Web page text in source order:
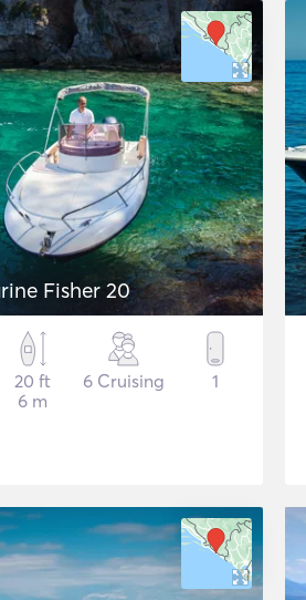
Fisher 20
20 ft
6 m
6 Cruising 1